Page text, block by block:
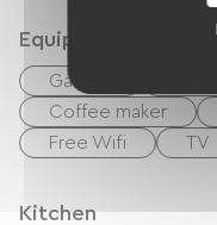
Equipment
Garden
Coffee maker
Free Wifi
TV
Kitchen